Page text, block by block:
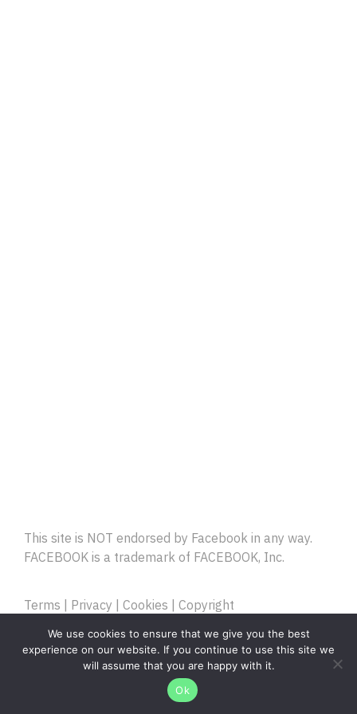
This site is NOT endorsed by Facebook in any way.
FACEBOOK is a trademark of FACEBOOK, Inc.
Terms Privacy Cookies
Copyright
Copyright © Cartoon Zombies. All Rights Reserved
We use cookies to ensure that we give you the best
experience on our website. If you continue to use this site we
will assume that you are happy with it.
Ok